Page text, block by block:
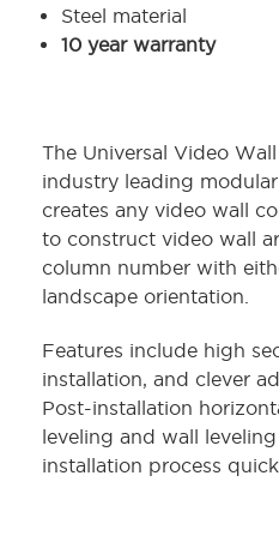
Steel material
10 year warranty
The Universal Video
industry leading
creates any video wall
to construct video wall
column number with
landscape orientation.
Features include high
installation, and clever
Post-installation
leveling and wall
installation process